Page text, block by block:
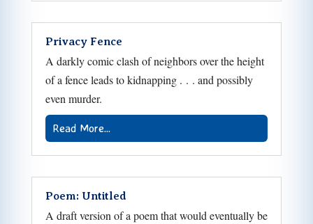
Privacy Fence
A darkly comic clash of neighbors over the height
of a fence leads to kidnapping . . . and possibly
even murder.
Read More...
Poem: Untitled
A draft version of a poem that would eventually be